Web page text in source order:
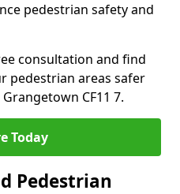
pedestrian safety and
consultation and find
pedestrian areas safer
Grangetown CF11 7.
Today
Pedestrian